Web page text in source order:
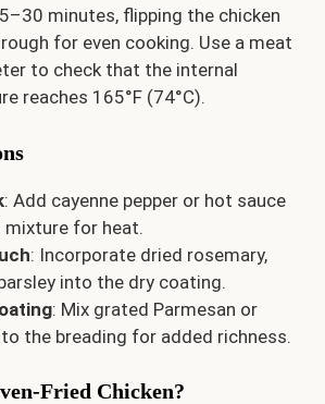
minutes, flipping the chicken
for even cooking. Use a meat
to check that the internal
reaches 165°F (74°C).
: Add cayenne pepper or hot sauce
for heat.
: Incorporate dried rosemary,
into the dry coating.
: Mix grated Parmesan or
the breading for added richness.
Fried Chicken?